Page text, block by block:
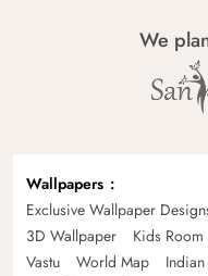
We
Wallpapers
Exclusive Wallpaper
3D Wallpaper
Kids Room
Vastu
World Map